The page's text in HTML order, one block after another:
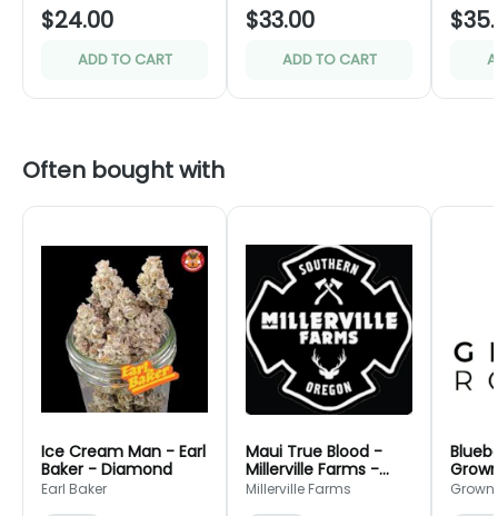
$24.00
ADD TO CART
$33.00
ADD TO CART
Often bought with
Ice Cream Man - Earl
Baker - Diamond
Earl Baker
Maui True Blood -
Millerville Farms -
Bronze
Millerville Farms
Green